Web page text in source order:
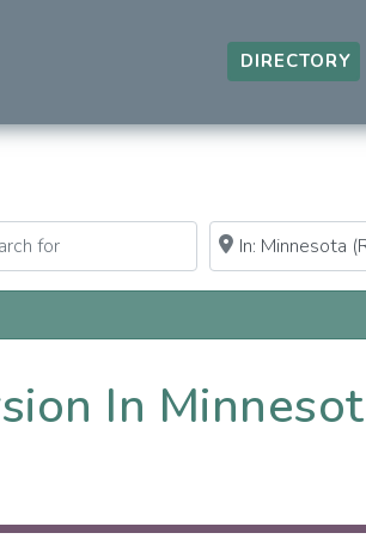
DIRECTORY
for
field Near
Clear field
In